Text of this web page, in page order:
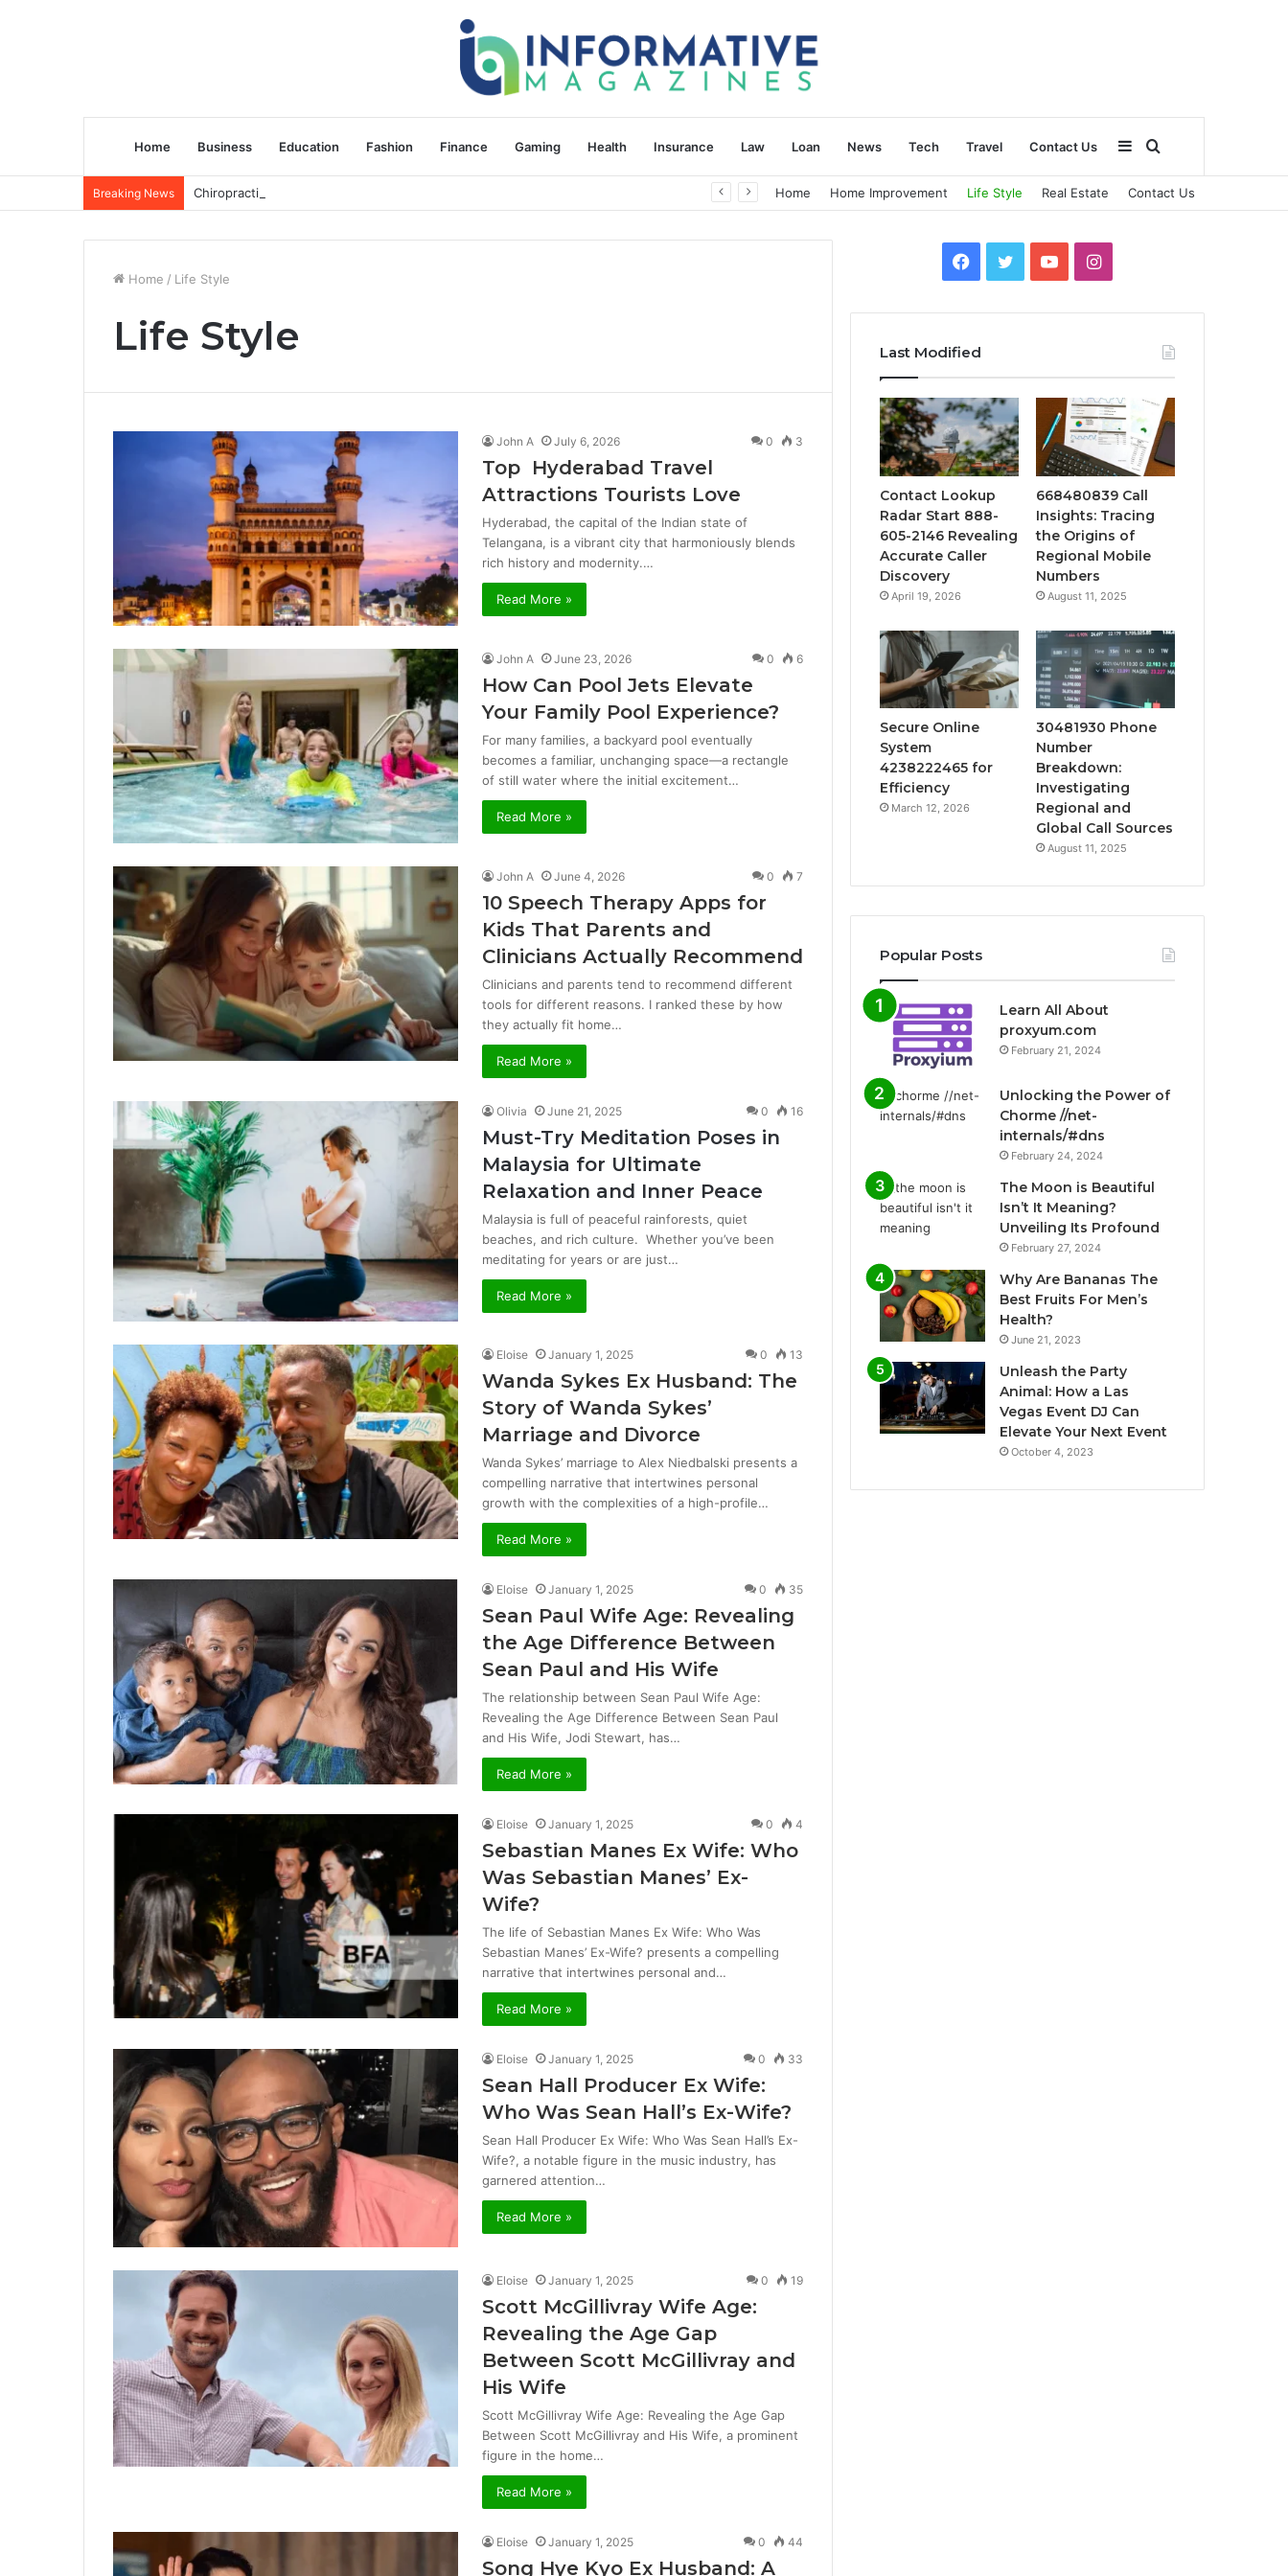
Home Business Education Fashion Finance Gaming Health Insurance Law Loan News Tech Travel Contact Us
for
Sidebar
Breaking News Chiropractic Treatment Versus Physiotherapy: Understanding the Difference Home Home Improvement Life Style Real Estate Contact Us
Home / Life Style
Life Style
John A July 6, 2026 0 3
Top Hyderabad Travel
Attractions Tourists Love
Hyderabad, the capital of the Indian state of
Telangana, is a vibrant city that harmoniously blends
rich history and modernity.…
Read More »
John A June 23, 2026 0 6
How Can Pool Jets Elevate
Your Family Pool Experience?
For many families, a backyard pool eventually
becomes a familiar, unchanging space—a rectangle
of still water where the initial excitement…
Read More »
John A June 4, 2026 0 7
10 Speech Therapy Apps for
Kids That Parents and
Clinicians Actually Recommend
Clinicians and parents tend to recommend different
tools for different reasons. I ranked these by how
they actually fit home…
Read More »
Olivia June 21, 2025 0 16
Must-Try Meditation Poses in
Malaysia for Ultimate
Relaxation and Inner Peace
Malaysia is full of peaceful rainforests, quiet
beaches, and rich culture. Whether you’ve been
meditating for years or are just…
Read More »
Eloise January 1, 2025 0 13
Wanda Sykes Ex Husband: The
Story of Wanda Sykes’
Marriage and Divorce
Wanda Sykes’ marriage to Alex Niedbalski presents a
compelling narrative that intertwines personal
growth with the complexities of a high-profile…
Read More »
Eloise January 1, 2025 0 35
Sean Paul Wife Age: Revealing
the Age Difference Between
Sean Paul and His Wife
The relationship between Sean Paul Wife Age:
Revealing the Age Difference Between Sean Paul
and His Wife, Jodi Stewart, has…
Read More »
Eloise January 1, 2025 0 4
Sebastian Manes Ex Wife: Who
Was Sebastian Manes’ Ex-
Wife?
The life of Sebastian Manes Ex Wife: Who Was
Sebastian Manes’ Ex-Wife? presents a compelling
narrative that intertwines personal and…
Read More »
Eloise January 1, 2025 0 33
Sean Hall Producer Ex Wife:
Who Was Sean Hall’s Ex-Wife?
Sean Hall Producer Ex Wife: Who Was Sean Hall’s Ex-
Wife?, a notable figure in the music industry, has
garnered attention…
Read More »
Eloise January 1, 2025 0 19
Scott McGillivray Wife Age:
Revealing the Age Gap
Between Scott McGillivray and
His Wife
Scott McGillivray Wife Age: Revealing the Age Gap
Between Scott McGillivray and His Wife, a prominent
figure in the home…
Read More »
Eloise January 1, 2025 0 44
Song Hye Kyo Ex Husband: A
Facebook
TwitterYouTubeInstagram
Last Modified
Contact Lookup
Radar Start 888-
605-2146 Revealing
Accurate Caller
Discovery
April 19, 2026
668480839 Call
Insights: Tracing
the Origins of
Regional Mobile
Numbers
August 11, 2025
Secure Online
System
4238222465 for
Efficiency
March 12, 2026
30481930 Phone
Number
Breakdown:
Investigating
Regional and
Global Call Sources
August 11, 2025
Popular Posts
Learn All About
proxyum.com
February 21, 2024
Unlocking the Power of
Chorme //net-
internals/#dns
February 24, 2024
The Moon is Beautiful
Isn’t It Meaning?
Unveiling Its Profound
February 27, 2024
Why Are Bananas The
Best Fruits For Men’s
Health?
June 21, 2023
Unleash the Party
Animal: How a Las
Vegas Event DJ Can
Elevate Your Next Event
October 4, 2023